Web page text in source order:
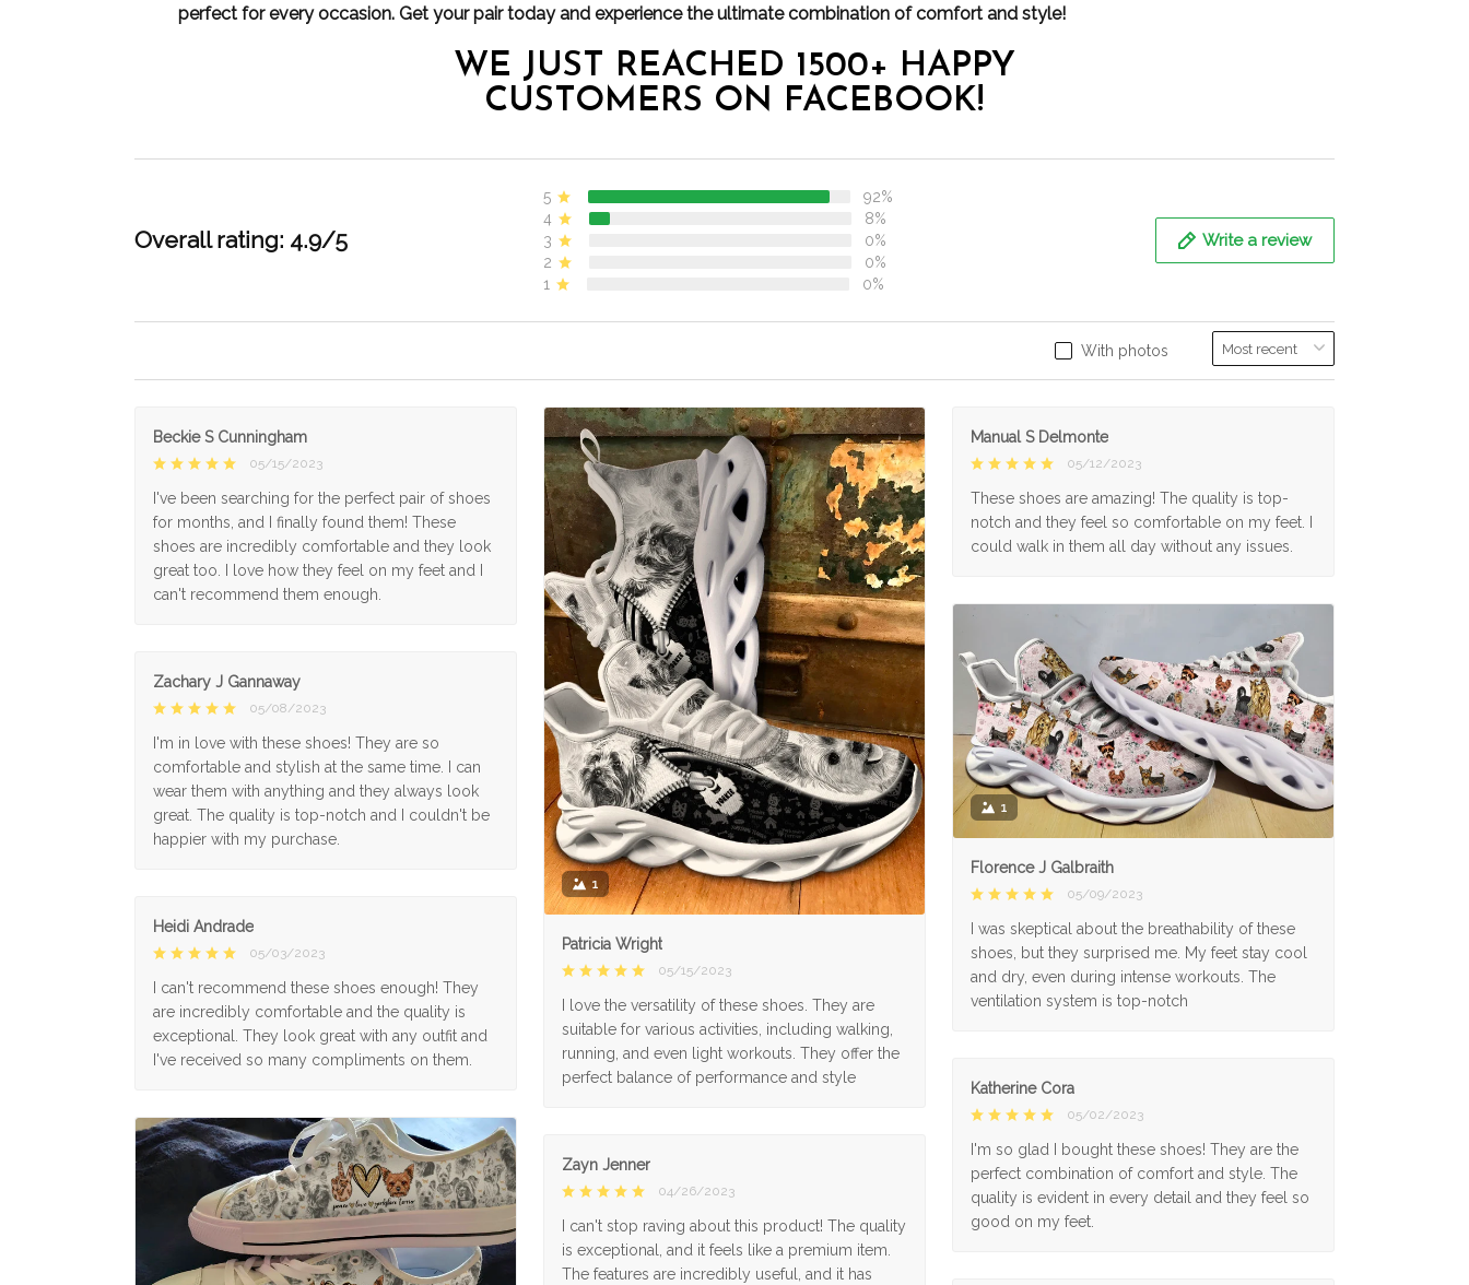
perfect for every occasion. Get your pair today and experience the ultimate combination of comfort and style!
WE JUST REACHED 1500+ HAPPY
CUSTOMERS ON FACEBOOK!
Overall rating: 4.9/5
5
92%
4
8%
3
0%
2
0%
1
0%
Write a review
With photos
Beckie S Cunningham
05/15/2023
I've been searching for the perfect pair of shoes
for months, and I finally found them! These
shoes are incredibly comfortable and they look
great too. I love how they feel on my feet and I
can't recommend them enough.
1
Patricia Wright
05/15/2023
I love the versatility of these shoes. They are
suitable for various activities, including walking,
running, and even light workouts. They offer the
perfect balance of performance and style
Manual S Delmonte
05/12/2023
These shoes are amazing! The quality is top-
notch and they feel so comfortable on my feet. I
could walk in them all day without any issues.
1
Florence J Galbraith
05/09/2023
I was skeptical about the breathability of these
shoes, but they surprised me. My feet stay cool
and dry, even during intense workouts. The
ventilation system is top-notch
Zachary J Gannaway
05/08/2023
I'm in love with these shoes! They are so
comfortable and stylish at the same time. I can
wear them with anything and they always look
great. The quality is top-notch and I couldn't be
happier with my purchase.
Heidi Andrade
05/03/2023
I can't recommend these shoes enough! They
are incredibly comfortable and the quality is
exceptional. They look great with any outfit and
I've received so many compliments on them.
Katherine Cora
05/02/2023
I'm so glad I bought these shoes! They are the
perfect combination of comfort and style. The
quality is evident in every detail and they feel so
good on my feet.
Zayn Jenner
04/26/2023
I can't stop raving about this product! The quality
is exceptional, and it feels like a premium item.
The features are incredibly useful, and it has